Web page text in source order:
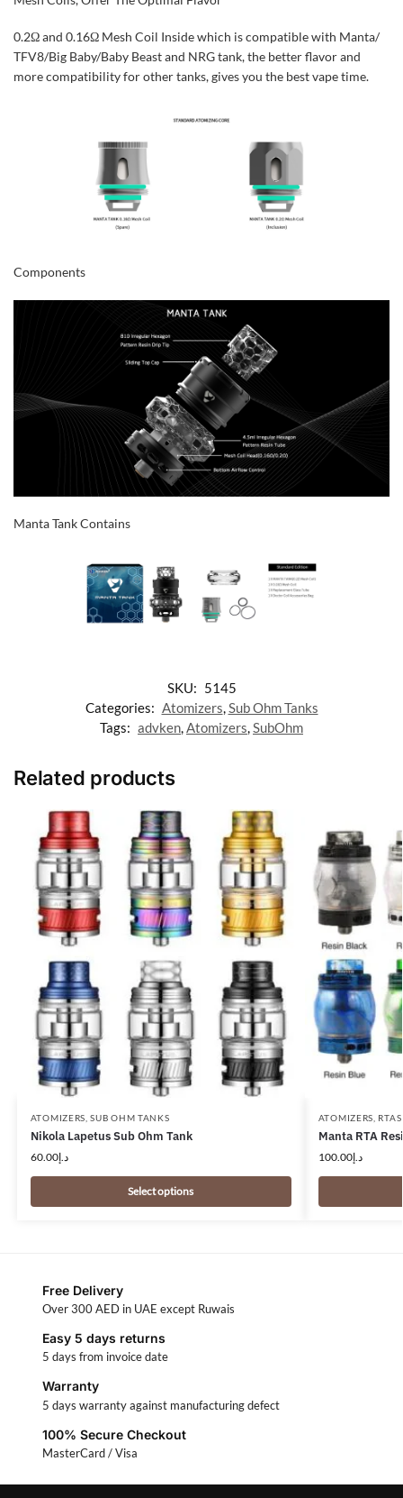
0.2Ω and 0.16Ω Mesh Coil Inside which is compatible with Manta/
TFV8/Big Baby/Baby Beast and NRG tank, the better flavor and
more compatibility for other tanks, gives you the best vape time.
Components
Manta Tank Contains
SKU: 5145
Categories: Atomizers Sub Ohm Tanks
Tags: advken Atomizers SubOhm
Related products
ATOMIZERS ,SUB OHM TANKS
Nikola Lapetus Sub Ohm Tank
د.إ60.00
Select options
ATOMIZERS RTAS
Manta RTA
د.إ100.00
Free Delivery
Over 300 AED in UAE except Ruwais
Easy 5 days returns
5 days from invoice date
Warranty
5 days warranty against manufacturing defect
100% Secure Checkout
MasterCard / Visa